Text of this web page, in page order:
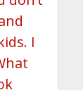
I